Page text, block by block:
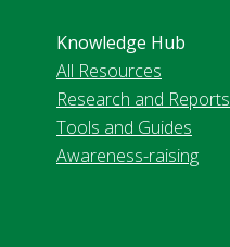
Knowledge Hub
All Resources
Research and Reports
Tools and Guides
Awareness-raising